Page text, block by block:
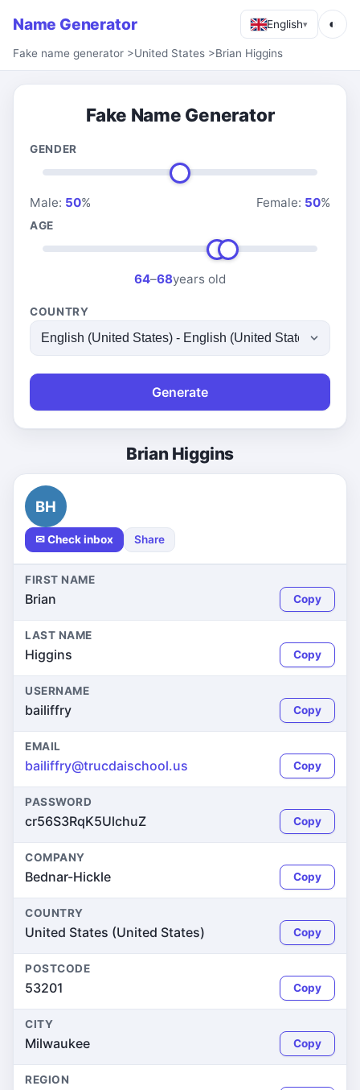
Name Generator English▾ ◐
Fake name generator >United States >Brian Higgins
Fake Name Generator
GENDER
Male: 50% Female: 50%
AGE
64–68years old
COUNTRY
Generate
Brian Higgins
BH
✉ Check inbox Share
FIRST NAME
Brian Copy
LAST NAME
Higgins Copy
USERNAME
bailiffry Copy
EMAIL
bailiffry@trucdaischool.us Copy
PASSWORD
cr56S3RqK5UlchuZ Copy
COMPANY
Bednar-Hickle Copy
COUNTRY
United States (United States) Copy
POSTCODE
53201 Copy
CITY
Milwaukee Copy
REGION